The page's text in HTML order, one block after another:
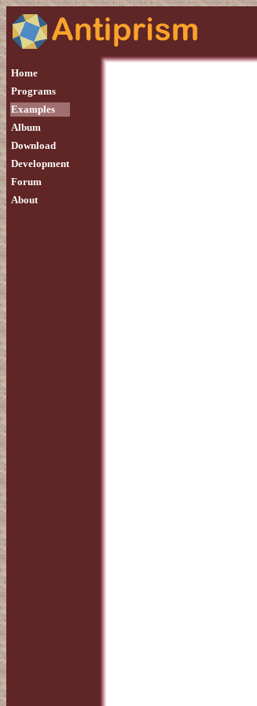
Home
Programs
Examples
Album
Download
Development
Forum
About